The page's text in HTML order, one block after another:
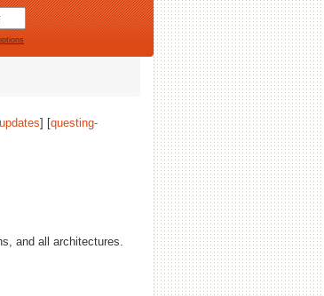
] [questing-
and all architectures.